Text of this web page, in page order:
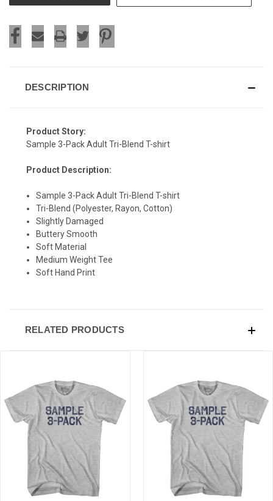
DESCRIPTION
Product Story:
Sample 3-Pack Adult Tri-Blend T-shirt
Product Description:
Sample 3-Pack Adult Tri-Blend T-shirt
Tri-Blend (Polyester, Rayon, Cotton)
Slightly Damaged
Buttery Smooth
Soft Material
Medium Weight Tee
Soft Hand Print
RELATED PRODUCTS
SIGN UP & SAVE
Sign-up for Ultras emails and receive a $5 promo-code.